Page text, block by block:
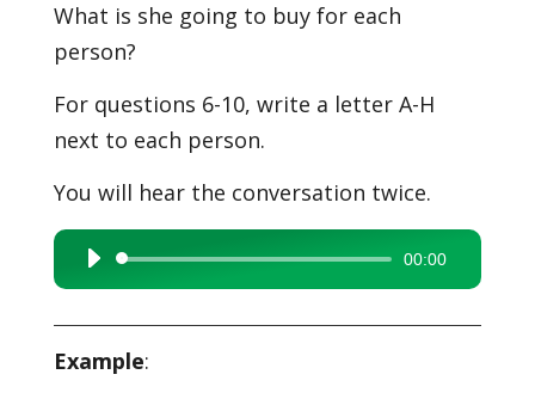
What is she going to buy for each
person?
For questions 6-10, write a letter A-H
next to each person.
You will hear the conversation twice.
Audio
Player
00:00
Example: